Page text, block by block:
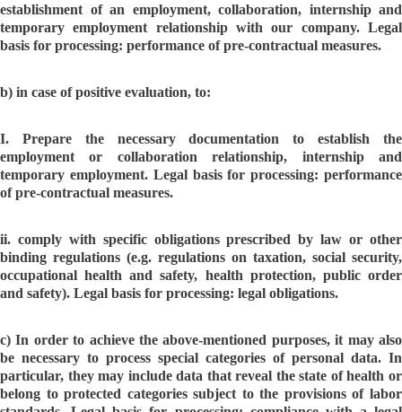
establishment of an employment, collaboration, internship and
temporary employment relationship with our company. Legal
basis for processing: performance of pre-contractual measures.
b) in case of positive evaluation, to:
I. Prepare the necessary documentation to establish the
employment or collaboration relationship, internship and
temporary employment. Legal basis for processing: performance
of pre-contractual measures.
ii. comply with specific obligations prescribed by law or other
binding regulations (e.g. regulations on taxation, social security,
occupational health and safety, health protection, public order
and safety). Legal basis for processing: legal obligations.
c) In order to achieve the above-mentioned purposes, it may also
be necessary to process special categories of personal data. In
particular, they may include data that reveal the state of health or
belong to protected categories subject to the provisions of labor